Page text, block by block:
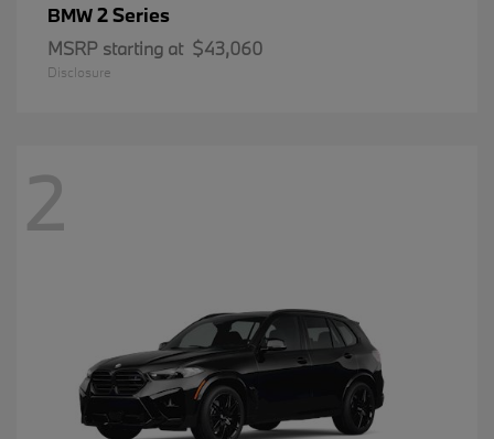
BMW2 Series
MSRP starting at $43,060
Disclosure
2